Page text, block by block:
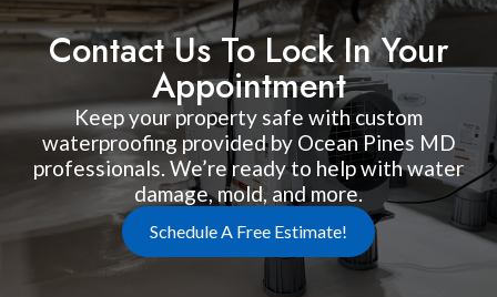
Contact Us To Lock In Your
Appointment
Keep your property safe with custom
waterproofing provided by Ocean Pines MD
professionals. We’re ready to help with water
damage, mold, and more.
Schedule A Free Estimate!